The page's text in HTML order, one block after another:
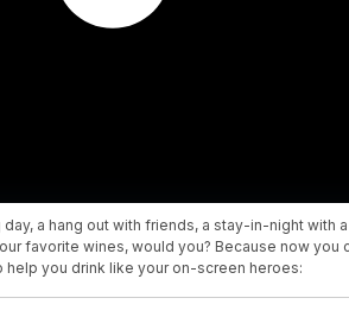
a hang out with friends, a stay-in-night with
favorite wines, would you? Because now you
you drink like your on-screen heroes: